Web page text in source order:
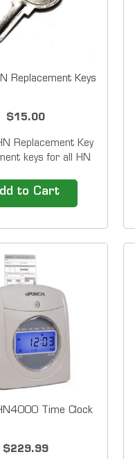
Replacement Keys
$15.00
Replacement Key
keys for all HN
and Non-
Time Clocks. Set
to Cart
Time Clock
$229.99